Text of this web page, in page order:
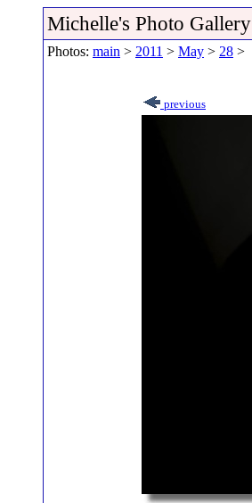
Michelle's Photo Gallery
Photos: main > 2011 > May > 28 >
previous